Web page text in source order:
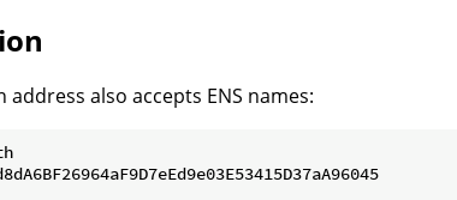
also accepts ENS names: